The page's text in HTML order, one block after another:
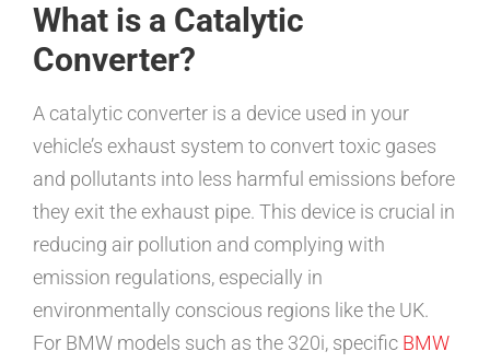
What is a Catalytic
Converter?
A catalytic converter is a device used in your
vehicle’s exhaust system to convert toxic gases
and pollutants into less harmful emissions before
they exit the exhaust pipe. This device is crucial in
reducing air pollution and complying with
emission regulations, especially in
environmentally conscious regions like the UK.
For BMW models such as the 320i, specific BMW